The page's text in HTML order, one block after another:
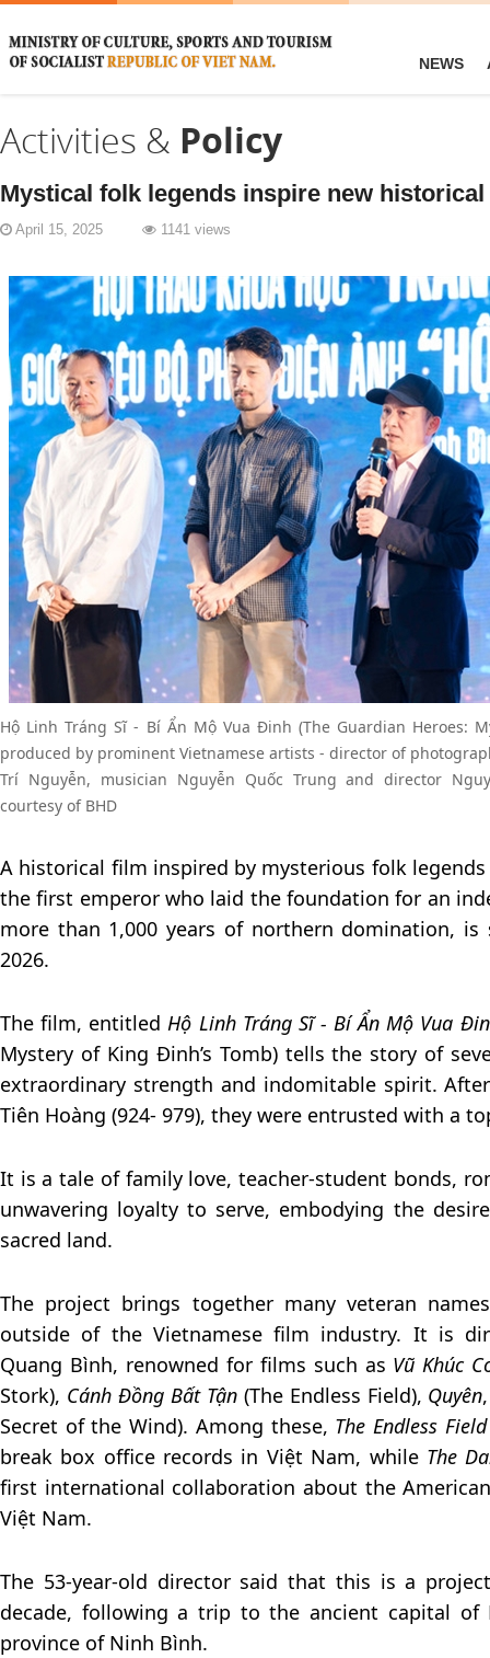
NEWS
Activities & Policy
Mystical folk legends inspire new
April 15, 2025 1141 views
Hộ Linh Tráng Sĩ - Bí Ẩn Mộ Vua Đinh (The Guardian Heroes:
produced by prominent Vietnamese artists - director of
Trí Nguyễn, musician Nguyễn Quốc Trung and director
courtesy of BHD
A historical film inspired by mysterious folk
the first emperor who laid the foundation for an
more than 1,000 years of northern domination,
2026.
The film, entitledHộ Linh Tráng Sĩ - Bí Ẩn Mộ Vua
Mystery of King Đinh’s Tomb) tells the story of
extraordinary strength and indomitable spirit.
Tiên Hoàng (924- 979), they were entrusted with a
It is a tale of family love, teacher-student bonds,
unwavering loyalty to serve, embodying the
sacred land.
The project brings together many veteran
outside of the Vietnamese film industry. It is
Quang Bình, renowned for films such as Vũ Khúc
Stork), Cánh Đồng Bất Tận (The Endless Field), Quyên
Secret of the Wind). Among these, The Endless Field
break box office records in Việt Nam, while The
first international collaboration about the
Việt Nam.
The 53-year-old director said that this is a
decade, following a trip to the ancient capital
province of Ninh Bình.